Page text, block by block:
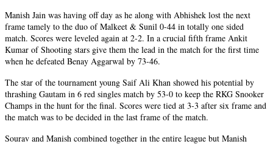
Manish Jain was having off day as he along with Abhishek lost the next
frame tamely to the duo of Malkeet & Sunil 0-44 in totally one sided
match. Scores were leveled again at 2-2. In a crucial fifth frame Ankit
Kumar of Shooting stars give them the lead in the match for the first time
when he defeated Benay Aggarwal by 73-46.
The star of the tournament young Saif Ali Khan showed his potential by
thrashing Gautam in 6 red singles match by 53-0 to keep the RKG Snooker
Champs in the hunt for the final. Scores were tied at 3-3 after six frame and
the match was to be decided in the last frame of the match.
Sourav and Manish combined together in the entire league but Manish